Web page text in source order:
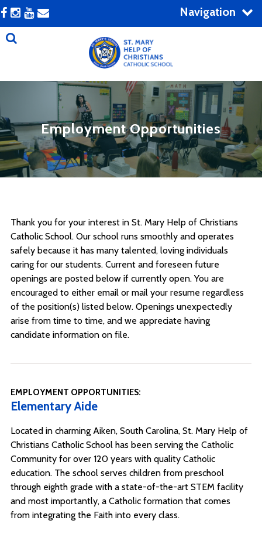
Navigation
Employment Opportunities
Thank you for your interest in St. Mary Help of Christians
Catholic School. Our school runs smoothly and operates
safely because it has many talented, loving individuals
caring for our students. Current and foreseen future
openings are posted below if currently open. You are
encouraged to either email or mail your resume regardless
of the position(s) listed below. Openings unexpectedly
arise from time to time, and we appreciate having
candidate information on file.
EMPLOYMENT OPPORTUNITIES:
Elementary Aide
Located in charming Aiken, South Carolina, St. Mary Help of
Christians Catholic School has been serving the Catholic
Community for over 120 years with quality Catholic
education. The school serves children from preschool
through eighth grade with a state-of-the-art STEM facility
and most importantly, a Catholic formation that comes
from integrating the Faith into every class.